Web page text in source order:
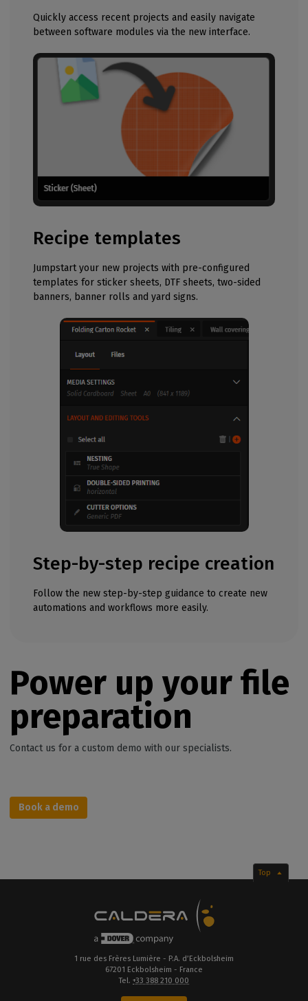
Quickly access recent projects and easily navigate
between software modules via the new interface.
Recipe templates
Jumpstart your new projects with pre-configured
templates for sticker sheets, DTF sheets, two-sided
banners, banner rolls and yard signs.
Step-by-step recipe creation
Follow the new step-by-step guidance to create new
automations and workflows more easily.
Power up your file
preparation
Contact us for a custom demo with our specialists.
Book a demo
Top
1 rue des Frères Lumière - P.A. d’Eckbolsheim
67201 Eckbolsheim - France
Tel. +33 388 210 000